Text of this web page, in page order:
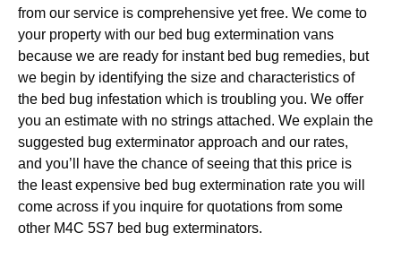
from our service is comprehensive yet free. We come to
your property with our bed bug extermination vans
because we are ready for instant bed bug remedies, but
we begin by identifying the size and characteristics of
the bed bug infestation which is troubling you. We offer
you an estimate with no strings attached. We explain the
suggested bug exterminator approach and our rates,
and you’ll have the chance of seeing that this price is
the least expensive bed bug extermination rate you will
come across if you inquire for quotations from some
other M4C 5S7 bed bug exterminators.